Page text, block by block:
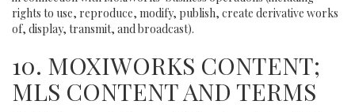
rights to use, reproduce, modify, publish, create derivative works
of, display, transmit, and broadcast).
10. MOXIWORKS CONTENT;
MLS CONTENT AND TERMS